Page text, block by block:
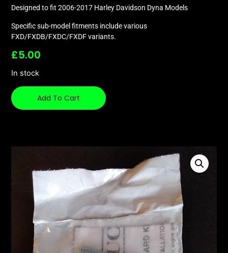
Designed to fit 2006-2017 Harley Davidson Dyna Models
Specific sub-model fitments include various
FXD/FXDB/FXDC/FXDF variants.
£5.00
In stock
Add To Cart